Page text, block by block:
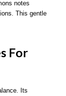
notes
This gentle
For
Its